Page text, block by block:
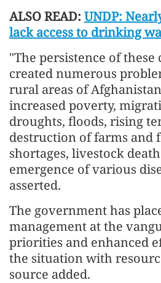
ALSO READ: UNDP:
lack access to drinking
"The persistence of these
created numerous
rural areas of
increased poverty,
droughts, floods, rising
destruction of farms and
shortages, livestock
emergence of various
asserted.
The government has
management at the
priorities and enhanced
the situation with
source added.